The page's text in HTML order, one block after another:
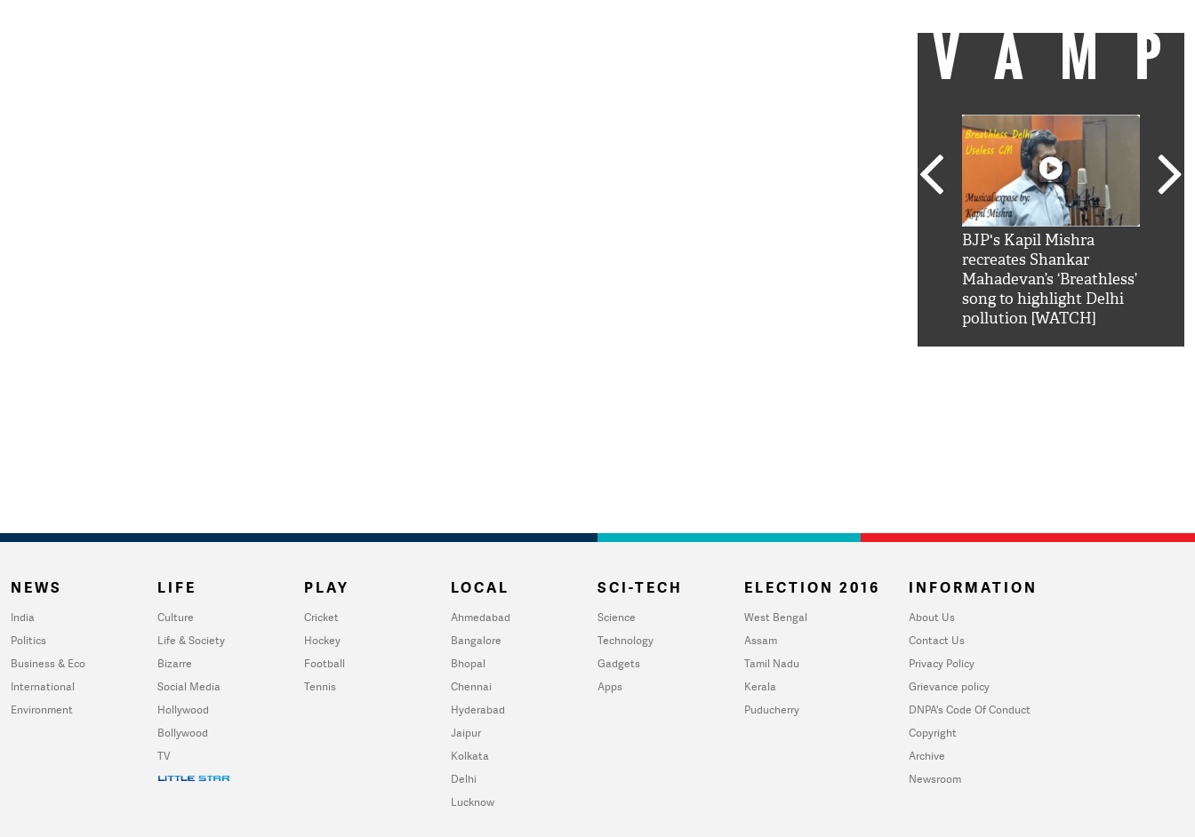
BJP's Kapil Mishra
recreates Shankar
Mahadevan’s ‘Breathless’
song to highlight Delhi
pollution [WATCH]
NEWS
India
Politics
Business & Eco
International
Environment
LIFE
Culture
Life & Society
Bizarre
Social Media
Hollywood
Bollywood
TV
PLAY
Cricket
Hockey
Football
Tennis
LOCAL
Ahmedabad
Bangalore
Bhopal
Chennai
Hyderabad
Jaipur
Kolkata
Delhi
Lucknow
SCI-TECH
Science
Technology
Gadgets
Apps
ELECTION 2016
West Bengal
Assam
Tamil Nadu
Kerala
Puducherry
INFORMATION
About Us
Contact Us
Privacy Policy
Grievance policy
DNPA's Code Of Conduct
Copyright
Archive
Newsroom